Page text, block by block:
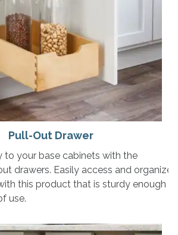
Pull-Out Drawer
to your base cabinets with the
drawers. Easily access and organize
this product that is sturdy enough
use.